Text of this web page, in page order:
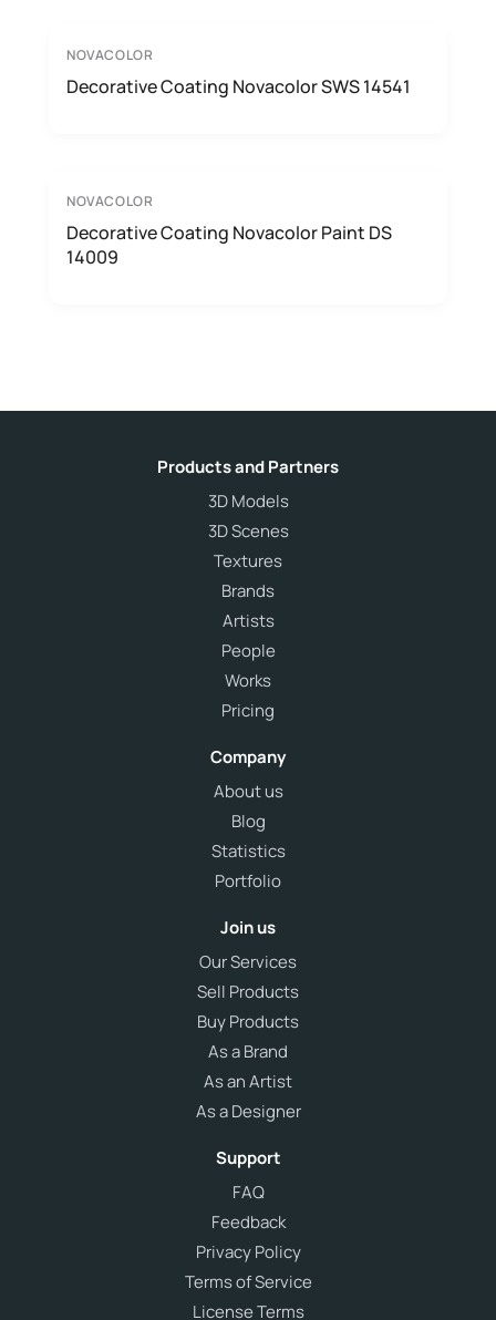
NOVACOLOR
Decorative Coating Novacolor SWS 14541
NOVACOLOR
Decorative Coating Novacolor Paint DS
14009
Products and Partners
3D Models
3D Scenes
Textures
Brands
Artists
People
Works
Pricing
Company
About us
Blog
Statistics
Portfolio
Join us
Our Services
Sell Products
Buy Products
As a Brand
As an Artist
As a Designer
Support
FAQ
Feedback
Privacy Policy
Terms of Service
License Terms